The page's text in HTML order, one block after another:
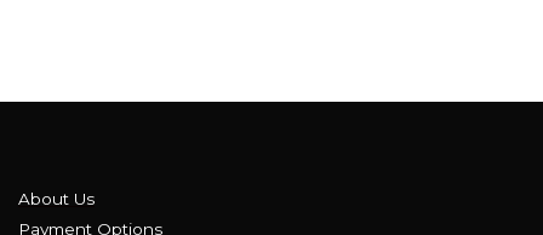
About Us
Payment Options